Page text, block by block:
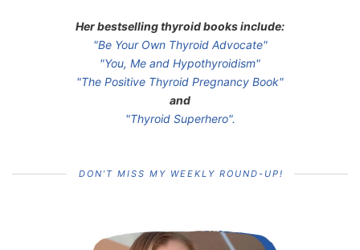
Her bestselling thyroid books include:
"Be Your Own Thyroid Advocate"
"You, Me and Hypothyroidism"
"The Positive Thyroid Pregnancy Book"
and
"Thyroid Superhero".
DON’T MISS MY WEEKLY ROUND-UP!